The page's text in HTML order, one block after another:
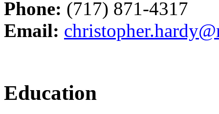
Phone: (717) 871-4317
Email:
Education